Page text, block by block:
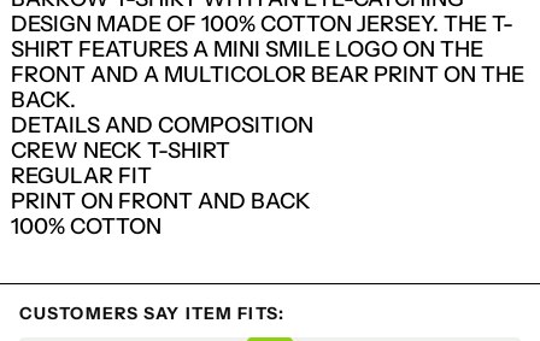
DESIGN MADE OF 100% COTTON JERSEY. THE T-
SHIRT FEATURES A MINI SMILE LOGO ON THE
FRONT AND A MULTICOLOR BEAR PRINT ON THE
BACK.
DETAILS AND COMPOSITION
CREW NECK T-SHIRT
REGULAR FIT
PRINT ON FRONT AND BACK
100% COTTON
CUSTOMERS SAY ITEM FITS:
LOGIN REQUIRED
LOG IN TO YOUR ACCOUNT TO ADD
PRODUCTS TO YOUR WISHLIST AND
VIEW YOUR PREVIOUSLY SAVED ITEMS.